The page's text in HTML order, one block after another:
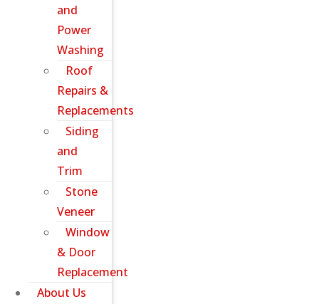
and
Power
Washing
Roof
Repairs &
Replacements
Siding
and
Trim
Stone
Veneer
Window
& Door
Replacement
About Us